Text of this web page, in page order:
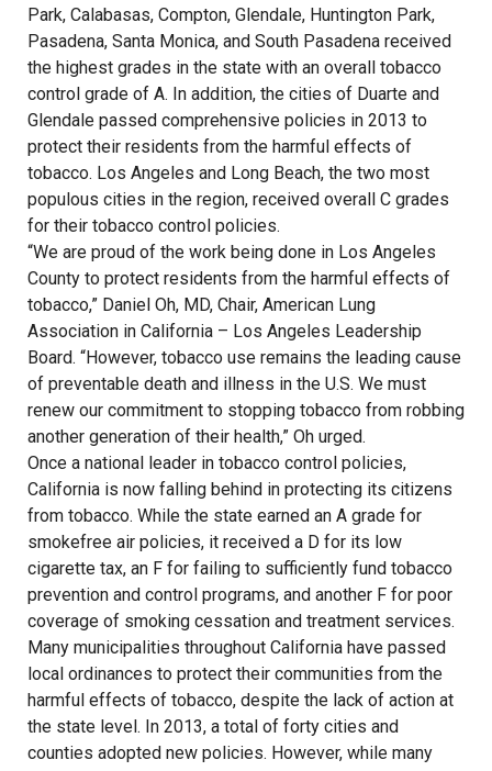
Park, Calabasas, Compton, Glendale, Huntington Park,
Pasadena, Santa Monica, and South Pasadena received
the highest grades in the state with an overall tobacco
control grade of A. In addition, the cities of Duarte and
Glendale passed comprehensive policies in 2013 to
protect their residents from the harmful effects of
tobacco. Los Angeles and Long Beach, the two most
populous cities in the region, received overall C grades
for their tobacco control policies.
“We are proud of the work being done in Los Angeles
County to protect residents from the harmful effects of
tobacco,” Daniel Oh, MD, Chair, American Lung
Association in California – Los Angeles Leadership
Board. “However, tobacco use remains the leading cause
of preventable death and illness in the U.S. We must
renew our commitment to stopping tobacco from robbing
another generation of their health,” Oh urged.
Once a national leader in tobacco control policies,
California is now falling behind in protecting its citizens
from tobacco. While the state earned an A grade for
smokefree air policies, it received a D for its low
cigarette tax, an F for failing to sufficiently fund tobacco
prevention and control programs, and another F for poor
coverage of smoking cessation and treatment services.
Many municipalities throughout California have passed
local ordinances to protect their communities from the
harmful effects of tobacco, despite the lack of action at
the state level. In 2013, a total of forty cities and
counties adopted new policies. However, while many